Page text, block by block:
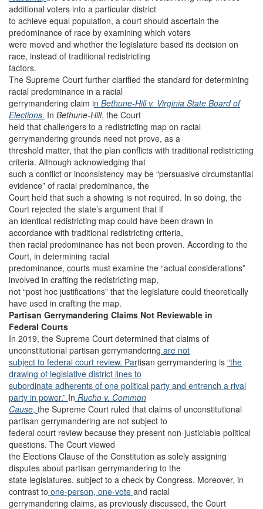
additional voters into a particular district
to achieve equal population, a court should ascertain the
predominance of race by examining which voters
were moved and whether the legislature based its decision on
race, instead of traditional redistricting
factors.
The Supreme Court further clarified the standard for determining
racial predominance in a racial
gerrymandering claim in Bethune-Hill v. Virginia State Board of
Elections. In Bethune-Hill, the Court
held that challengers to a redistricting map on racial
gerrymandering grounds need not prove, as a
threshold matter, that the plan conflicts with traditional redistricting
criteria. Although acknowledging that
such a conflict or inconsistency may be “persuasive circumstantial
evidence” of racial predominance, the
Court held that such a showing is not required. In so doing, the
Court rejected the state’s argument that if
an identical redistricting map could have been drawn in
accordance with traditional redistricting criteria,
then racial predominance has not been proven. According to the
Court, in determining racial
predominance, courts must examine the “actual considerations”
involved in crafting the redistricting map,
not “post hoc justifications” that the legislature could theoretically
have used in crafting the map.
Partisan Gerrymandering Claims Not Reviewable in
Federal Courts
In 2019, the Supreme Court determined that claims of
unconstitutional partisan gerrymandering are not
subject to federal court review. Partisan gerrymandering is “the
drawing of legislative district lines to
subordinate adherents of one political party and entrench a rival
party in power.” In Rucho v. Common
Cause, the Supreme Court ruled that claims of unconstitutional
partisan gerrymandering are not subject to
federal court review because they present non-justiciable political
questions. The Court viewed
the Elections Clause of the Constitution as solely assigning
disputes about partisan gerrymandering to the
state legislatures, subject to a check by Congress. Moreover, in
contrast to one-person, one-vote and racial
gerrymandering claims, as previously discussed, the Court